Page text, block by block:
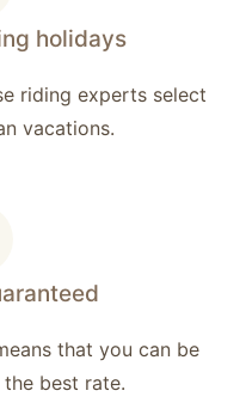
holidays
riding experts select
vacations.
that you can be
best rate.